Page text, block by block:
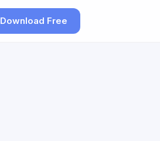
Download Free